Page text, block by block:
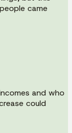
came
and who
could